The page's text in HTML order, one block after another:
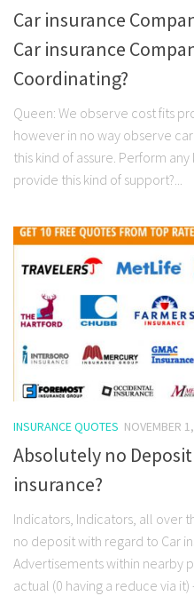
Car insurance
Car insurance
Coordinating?
Queen: We observe cost fits
however in no way observe
this kind of assure. Perform
provide this kind of support?...
INSURANCE QUOTES NOVEMBER
Absolutely no
insurance?
Indicators, Indicators, all over
no deposit with regard to Car
Advertisements within nearby
actual (0 having a reduce via it)